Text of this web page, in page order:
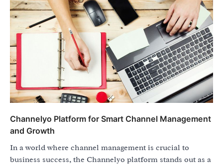
Channelyo Platform for Smart Channel Management
and Growth
In a world where channel management is crucial to
business success, the Channelyo platform stands out as a